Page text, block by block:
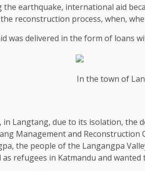
the earthquake, international aid
reconstruction process, when,
was delivered in the form of loans
In the town of
in Langtang, due to its isolation, the
Management and Reconstruction
the people of the Langangpa
as refugees in Katmandu and wanted